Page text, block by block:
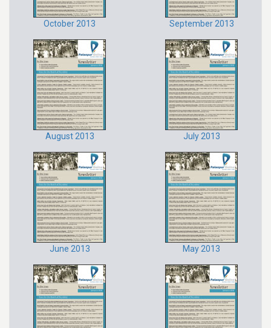
October 2013 September 2013
August 2013 July 2013
June 2013 May 2013